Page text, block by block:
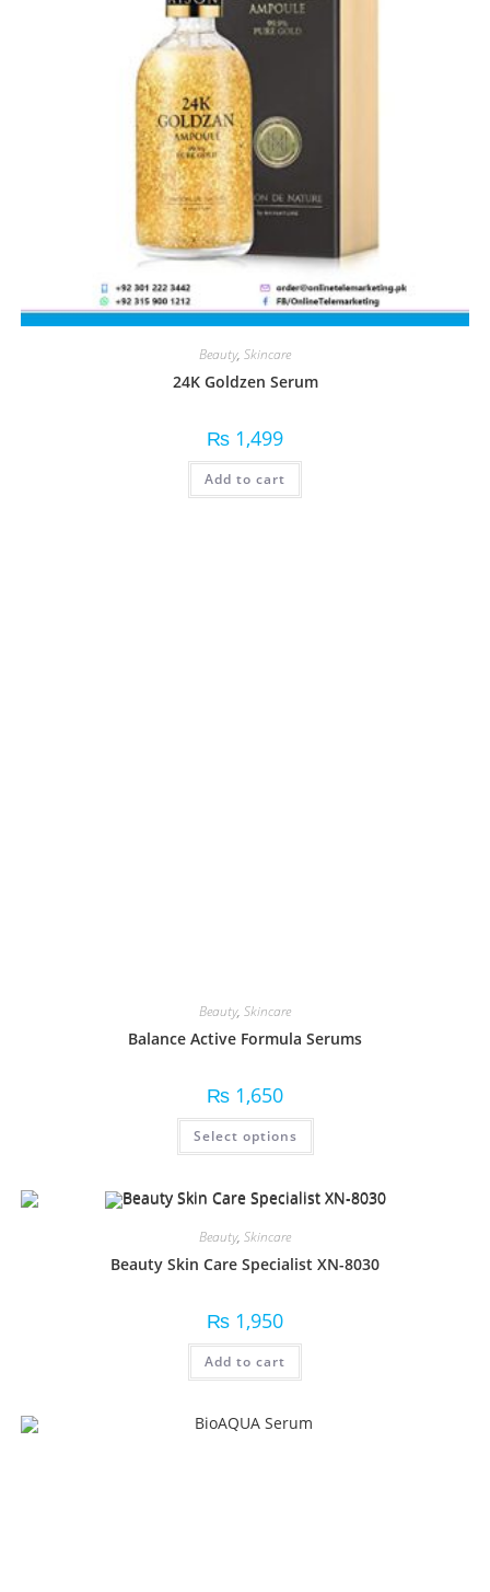
Beauty, Skincare
24K Goldzen Serum
₨ 1,499
Add to cart
Beauty, Skincare
Balance Active Formula Serums
₨ 1,650
Select options
Beauty, Skincare
Beauty Skin Care Specialist XN-8030
₨ 1,950
Add to cart